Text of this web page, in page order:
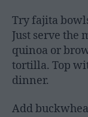
Try fajita
Just serve the
quinoa or
tortilla. Top
dinner.
Add